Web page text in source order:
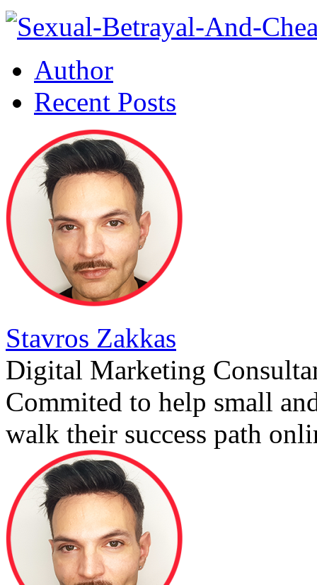
Author
Recent Posts
Stavros Zakkas
Digital Marketing
Commited to help small
walk their success path